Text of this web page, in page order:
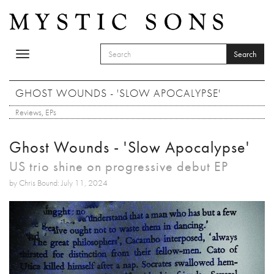
Toggle
SEARCH FORM
Search
GHOST WOUNDS - 'SLOW APOCALYPSE'
Reviews, EPs
Ghost Wounds - 'Slow Apocalypse'
US trio shine on progressive debut EP
by Chris Bound: July 11, 2024